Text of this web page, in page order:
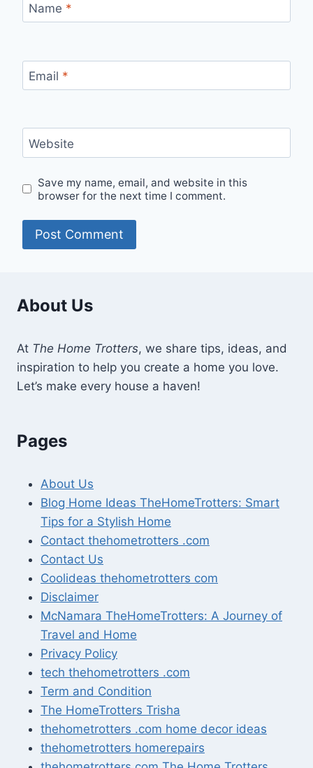
Name *
Email *
Website
Save my name, email, and website in this
browser for the next time I comment.
About Us
At The Home Trotters, we share tips, ideas, and
inspiration to help you create a home you love.
Let’s make every house a haven!
Pages
About Us
Blog Home Ideas TheHomeTrotters: Smart
Tips for a Stylish Home
Contact thehometrotters .com
Contact Us
Coolideas thehometrotters com
Disclaimer
McNamara TheHomeTrotters: A Journey of
Travel and Home
Privacy Policy
tech thehometrotters .com
Term and Condition
The HomeTrotters Trisha
thehometrotters .com home decor ideas
thehometrotters homerepairs​